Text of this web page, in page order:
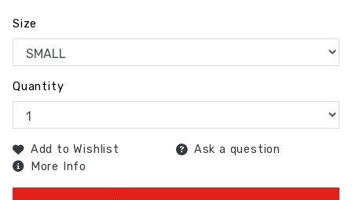
Size
Quantity
Add to Wishlist
Ask a question
More Info